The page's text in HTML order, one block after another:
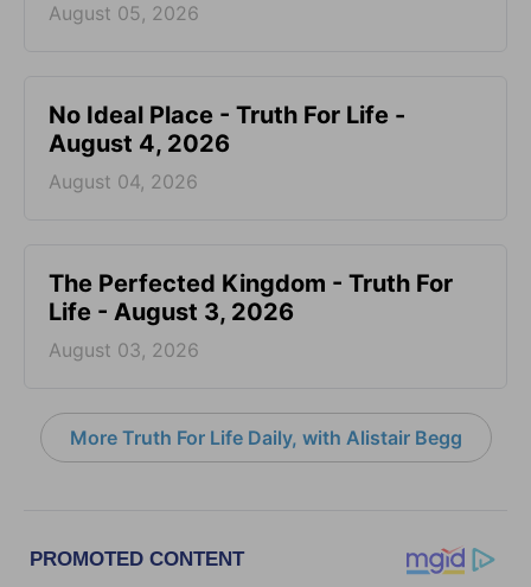
August 05, 2026
No Ideal Place - Truth For Life -
August 4, 2026
August 04, 2026
The Perfected Kingdom - Truth For
Life - August 3, 2026
August 03, 2026
More Truth For Life Daily, with Alistair Begg